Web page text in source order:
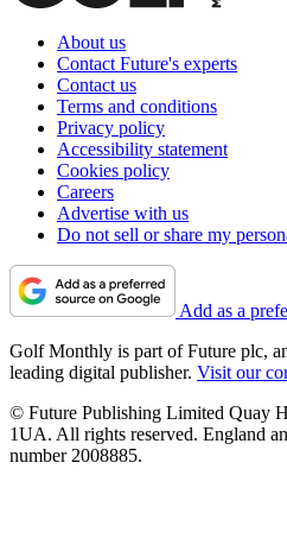
About us
Contact Future's experts
Contact us
Terms and conditions
Privacy policy
Accessibility statement
Cookies policy
Careers
Advertise with us
Do not sell or share my
Add as a
Golf Monthly is part of Future plc,
leading digital publisher. Visit our
© Future Publishing Limited Quay
1UA. All rights reserved. England
number 2008885.